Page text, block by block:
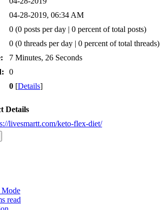
04-28-2019, 06:34 AM
0 (0 posts per day | 0 percent of total posts)
0 (0 threads per day | 0 percent of total threads)
7 Minutes, 26 Seconds
0
0 [Details]
Details
livesmartt.com/keto-flex-diet/
read